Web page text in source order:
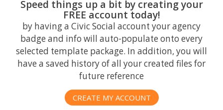
Speed things up a bit by creating your
FREE account today!
by having a Civic Social account your agency
badge and info will auto-populate onto every
selected template package. In addition, you will
have a saved history of all your created files for
future reference
CREATE MY ACCOUNT